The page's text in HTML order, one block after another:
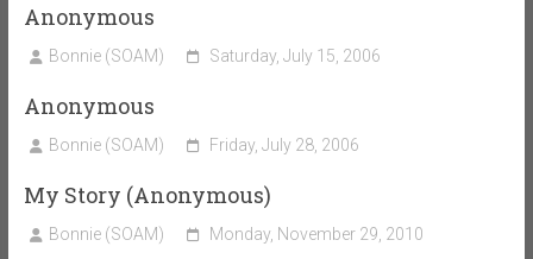
Anonymous
Bonnie (SOAM) Saturday, July 15, 2006
Anonymous
Bonnie (SOAM) Friday, July 28, 2006
My Story (Anonymous)
Bonnie (SOAM) Monday, November 29, 2010